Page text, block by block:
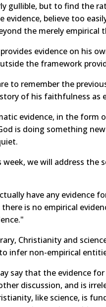
gullible, but to find the
evidence, believe too
the merely empirical
provides evidence on his
the framework
to remember the
of his faithfulness as
evidence, in the form
is doing something
we will address the
have any evidence
there is no empirical
Christianity and
infer non-empirical
say that the evidence
discussion, and is
like science, is